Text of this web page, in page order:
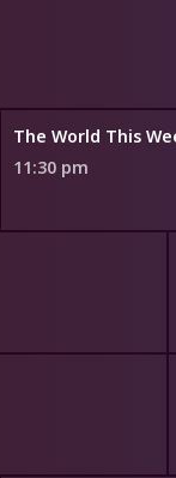
The World This
11:30 pm